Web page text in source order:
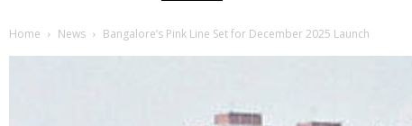
Home News Bangalore’s Pink Line Set for December 2025 Launch